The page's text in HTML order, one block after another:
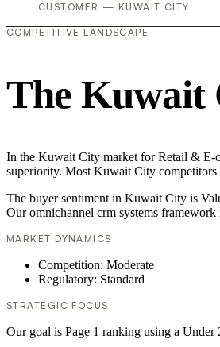
CUSTOMER — KUWAIT CITY
COMPETITIVE LANDSCAPE
The Kuwait
In the Kuwait City market for Retail & E-
superiority. Most Kuwait City
The buyer sentiment in Kuwait City is
Our omnichannel crm systems
MARKET DYNAMICS
Competition: Moderate
Regulatory: Standard
STRATEGIC FOCUS
Our goal is Page 1 ranking using a Under